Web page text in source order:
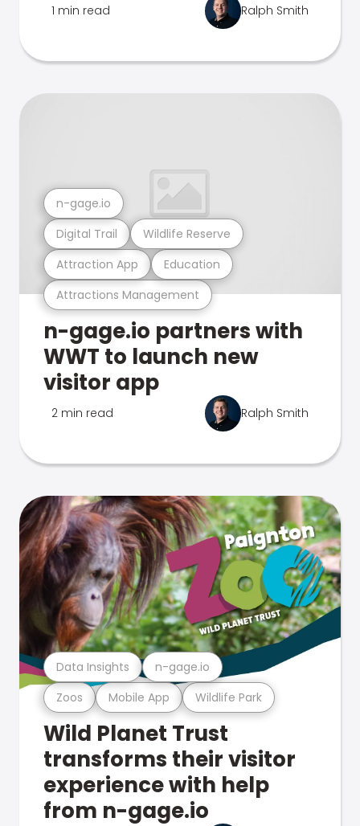
1 min read Ralph Smith
Attractions Management
Attraction App Education
Digital Trail Wildlife Reserve
n-gage.io
n-gage.io partners with
WWT to launch new
visitor app
2 min read Ralph Smith
Zoos Mobile App Wildlife Park
Data Insights n-gage.io
Wild Planet Trust
transforms their visitor
experience with help
from n-gage.io